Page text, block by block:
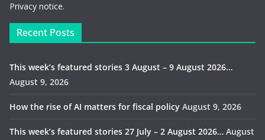
Privacy notice.
Recent Posts
This week’s featured stories 3 August – 9 August 2026…
August 9, 2026
How the rise of AI matters for fiscal policy August 9, 2026
This week’s featured stories 27 July – 2 August 2026… August